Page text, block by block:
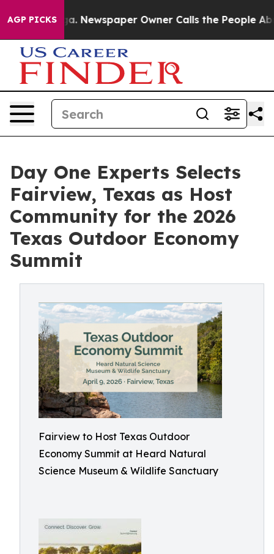
AGP PICKS
Newspaper Owner Calls the People Abruptly
Day One Experts Selects
Fairview, Texas as Host
Community for the 2026
Texas Outdoor Economy
Summit
Fairview to Host Texas Outdoor
Economy Summit at Heard Natural
Science Museum & Wildlife Sanctuary